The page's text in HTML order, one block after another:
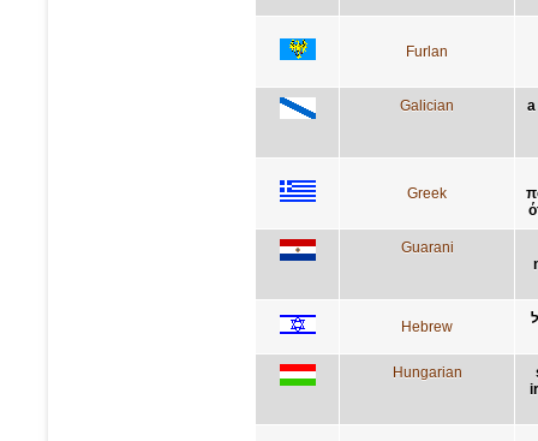
Furlan
Galician
Greek
Guarani
Hebrew
Hungarian